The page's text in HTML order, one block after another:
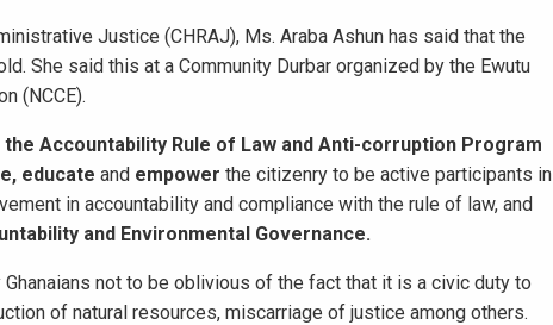
Justice (CHRAJ), Ms. Araba Ashun has said that the
She said this at a Community Durbar organized by the Ewutu
(NCCE).
the Accountability Rule of Law and Anti-corruption Program
educate and empower the citizenry to be active participants in
in accountability and compliance with the rule of law, and
and Environmental Governance.
not to be oblivious of the fact that it is a civic duty to
of natural resources, miscarriage of justice among others.